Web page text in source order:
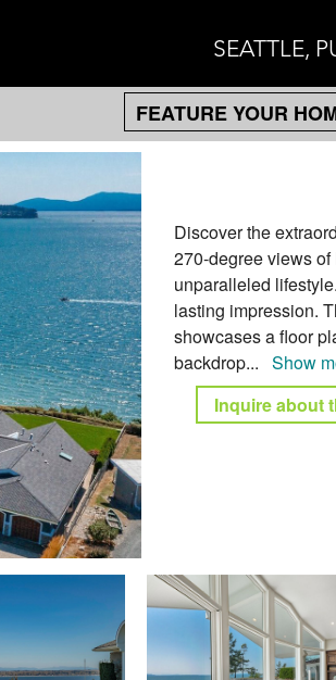
SEATTLE,
FEATURE YOUR
Discover the
270-degree views of
unparalleled
lasting impression.
showcases a floor
backdrop... Show
Inquire about